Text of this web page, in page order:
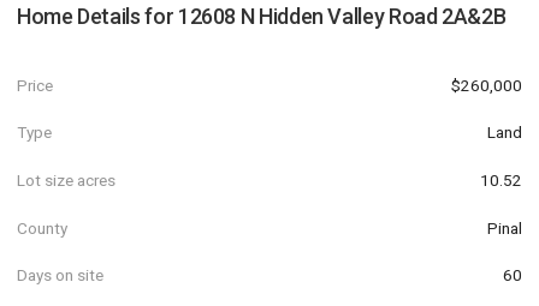
Home Details for 12608 N Hidden Valley Road 2A&2B
Price $260,000
Type Land
Lot size acres 10.52
County Pinal
Days on site 60